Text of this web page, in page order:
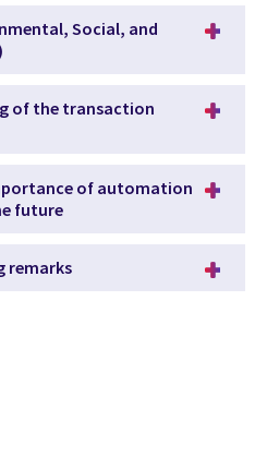
Social, and
of the transaction
of automation
future
remarks